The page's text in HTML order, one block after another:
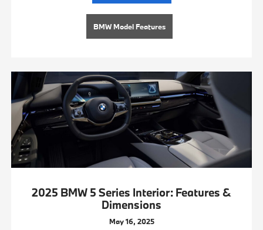
BMW Model Features
2025 BMW 5 Series Interior: Features &
Dimensions
May 16, 2025